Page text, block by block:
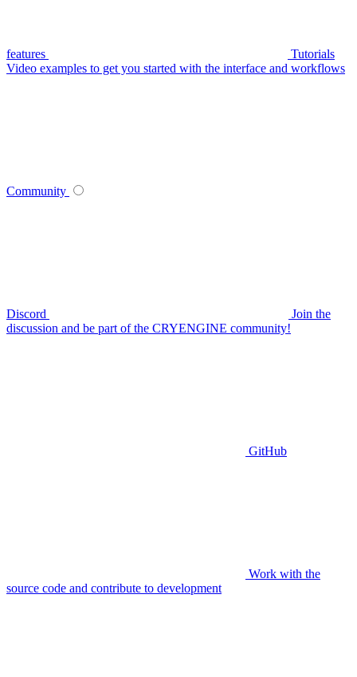
features
Tutorials
Video examples to get you started with the interface and workflows
Community
Discord
Join the
discussion and be part of the CRYENGINE community!
GitHub
Work with the
source code and contribute to development